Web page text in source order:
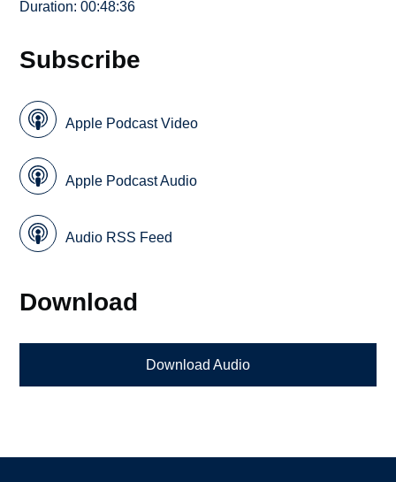
Duration: 00:48:36
Subscribe
Apple Podcast Video
Apple Podcast Audio
Audio RSS Feed
Download
Download Audio